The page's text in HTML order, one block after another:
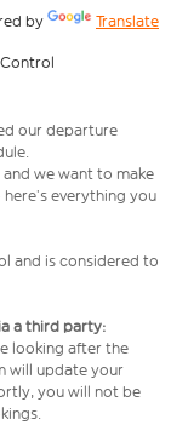
by Translate
our departure
we want to make
everything you
and is considered to
a third party:
looking after the
will update your
you will not be